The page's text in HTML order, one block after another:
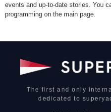
events and up-to-date stories. You
programming on the main page.
The first and only
dedicated to